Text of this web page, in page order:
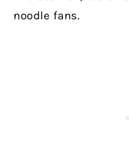
noodle fans.